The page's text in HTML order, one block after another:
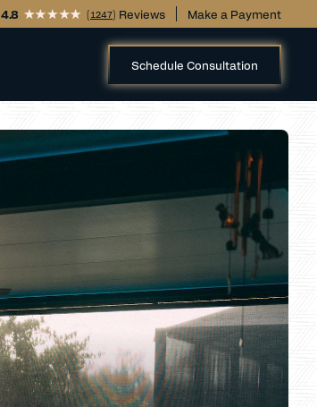
4.8 (1247) Reviews Make a Payment
Schedule Consultation